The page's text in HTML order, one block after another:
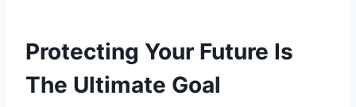
Protecting Your Future Is
The Ultimate Goal